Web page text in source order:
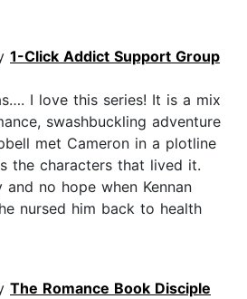
1-Click Addict Support Group
I love this series! It is a mix
swashbuckling adventure
met Cameron in a plotline
the characters that lived it.
no hope when Kennan
nursed him back to health
The Romance Book Disciple